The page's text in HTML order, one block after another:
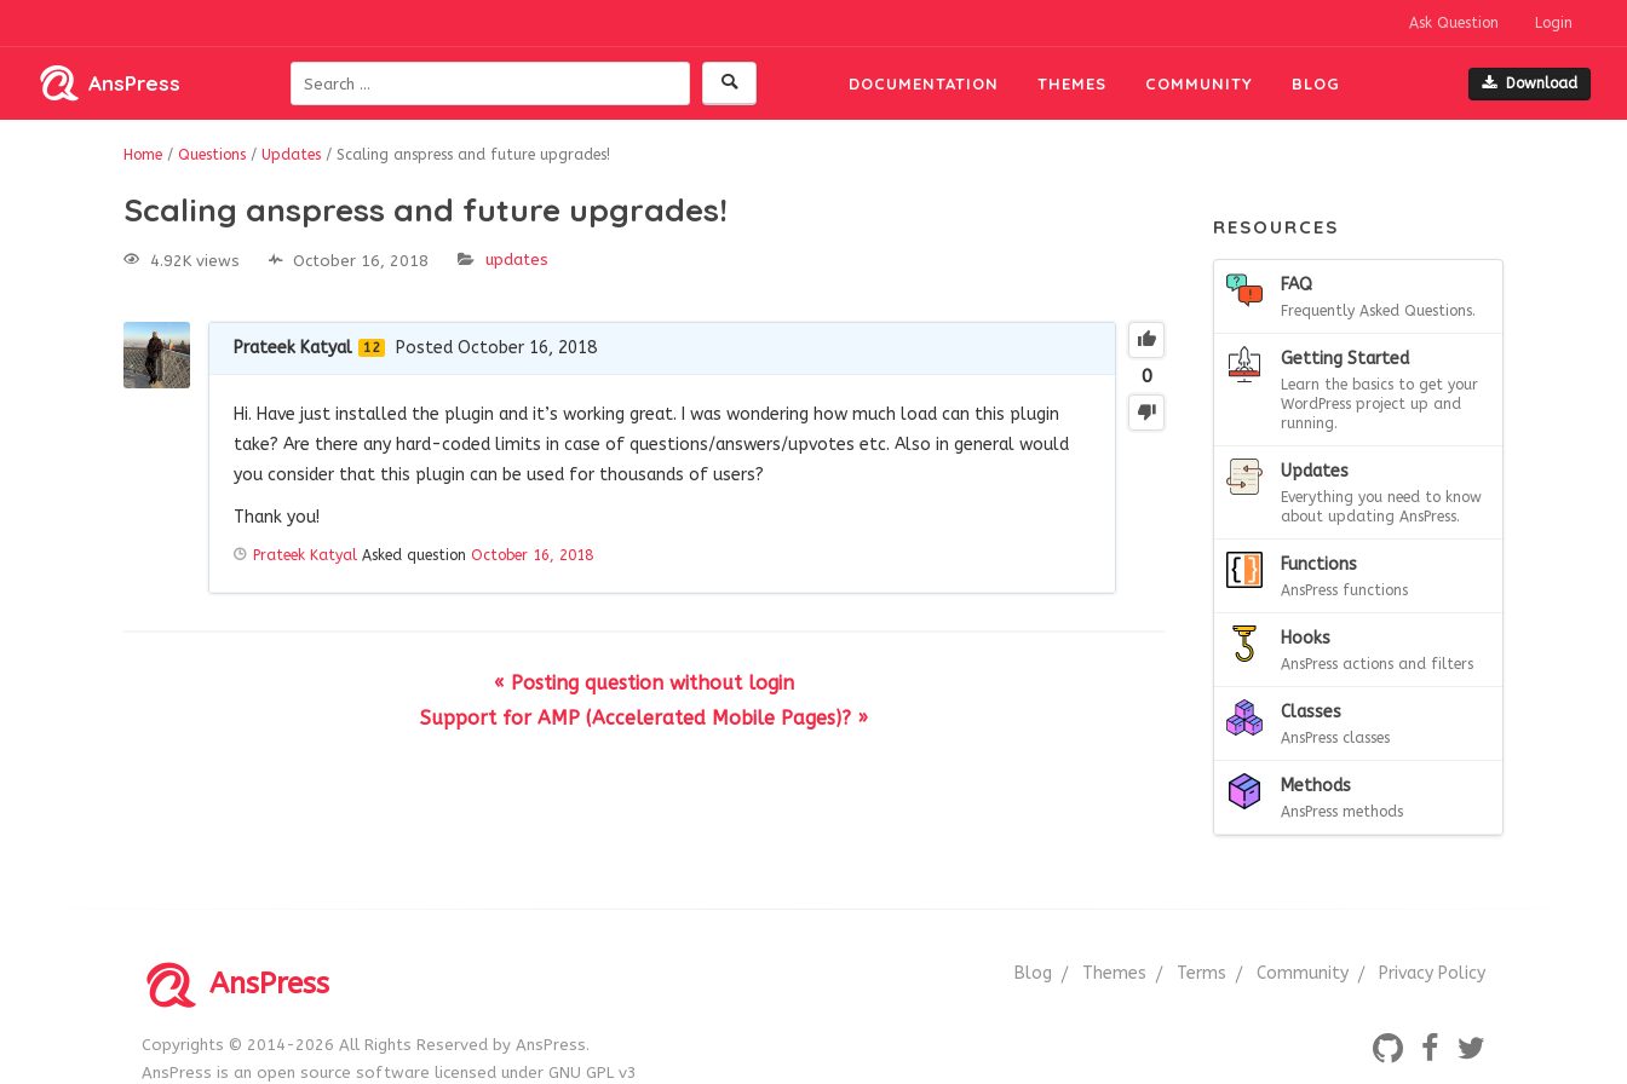
Ask Question Login
AnsPress DOCUMENTATION THEMES COMMUNITY BLOG Download
Home / Questions / Updates / Scaling anspress and future upgrades!
Scaling anspress and future upgrades!
4.92K views October 16, 2018 updates
0
Prateek Katyal 12 Posted October 16, 2018
Hi. Have just installed the plugin and it’s working great. I was wondering how much load can this plugin
take? Are there any hard-coded limits in case of questions/answers/upvotes etc. Also in general would
you consider that this plugin can be used for thousands of users?
Thank you!
Prateek Katyal Asked question October 16, 2018
« Posting question without login
Support for AMP (Accelerated Mobile Pages)? »
RESOURCES
FAQ
Frequently Asked Questions.
Getting Started
Learn the basics to get your
WordPress project up and
running.
Updates
Everything you need to know
about updating AnsPress.
Functions
AnsPress functions
Hooks
AnsPress actions and filters
Classes
AnsPress classes
Methods
AnsPress methods
AnsPress
Copyrights © 2014-2026 All Rights Reserved by AnsPress.
AnsPress is an open source software licensed under GNU GPL v3
Blog Themes Terms Community Privacy Policy